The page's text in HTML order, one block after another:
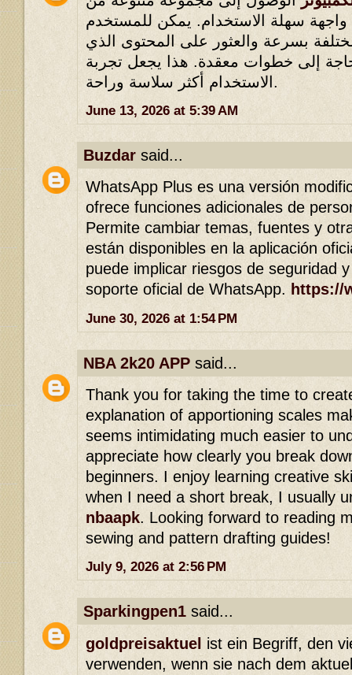
سهلة الاستخدام. يمكن للمستخدم
بسرعة والعثور على المحتوى الذي
إلى خطوات معقدة. هذا يجعل تجربة
الاستخدام أكثر سلاسة وراحة.
June 13, 2026 at 5:39 AM
Buzdar said...
WhatsApp Plus es una versión
ofrece funciones adicionales de
Permite cambiar temas, fuentes y
están disponibles en la aplicación
puede implicar riesgos de seguridad
soporte oficial de WhatsApp. https://
June 30, 2026 at 1:54 PM
NBA 2k20 APP said...
Thank you for taking the time to
explanation of apportioning scales
seems intimidating much easier to
appreciate how clearly you break
beginners. I enjoy learning creative
when I need a short break, I usually
nbaapk. Looking forward to reading
sewing and pattern drafting guides!
July 9, 2026 at 2:56 PM
Sparkingpen1 said...
goldpreisaktuel ist ein Begriff, den
verwenden, wenn sie nach dem